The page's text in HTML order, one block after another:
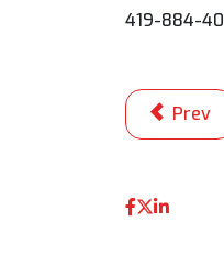
419-884-
Prev